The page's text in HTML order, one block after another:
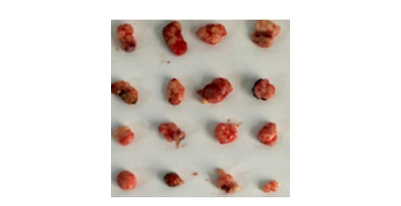
indicating in which section the
citation was made.